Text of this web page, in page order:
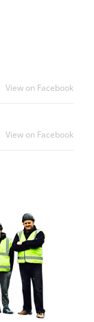
View on Facebook
View on Facebook